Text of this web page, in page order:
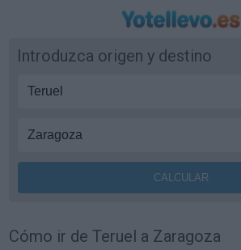
Introduzca origen y destino
Cómo ir de Teruel a Zaragoza